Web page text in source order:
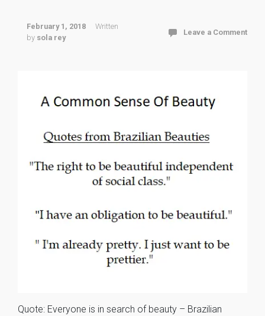
February 1, 2018
Written
by sola rey
Leave a Comment
Quote: Everyone is in search of beauty – Brazilian